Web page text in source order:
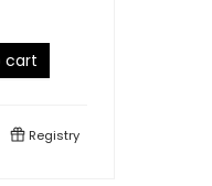
cart
Registry